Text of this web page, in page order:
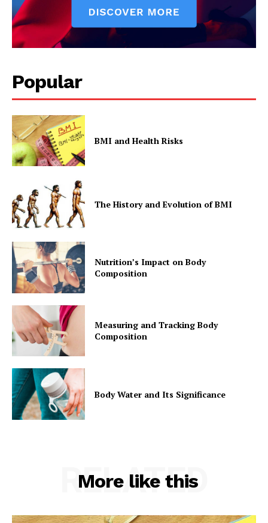
Popular
BMI and Health Risks
The History and Evolution of BMI
Nutrition’s Impact on Body
Composition
Measuring and Tracking Body
Composition
Body Water and Its Significance
More like this
RELATED